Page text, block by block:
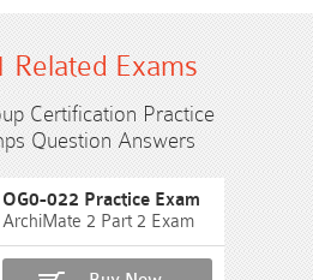
Related Exams
Certification Practice
Question Answers
OG0-022 Practice Exam
ArchiMate 2 Part 2 Exam